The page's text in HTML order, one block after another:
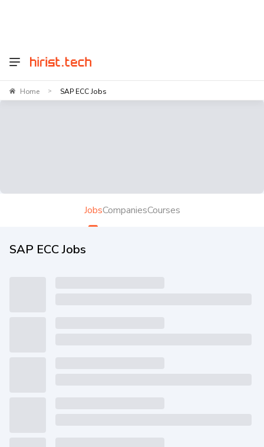
Home > SAP ECC Jobs
JobsCompaniesCourses
SAP ECC Jobs